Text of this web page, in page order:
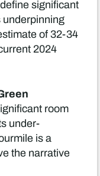
significant
of 32-34
2024
room
under-
is a
the narrative